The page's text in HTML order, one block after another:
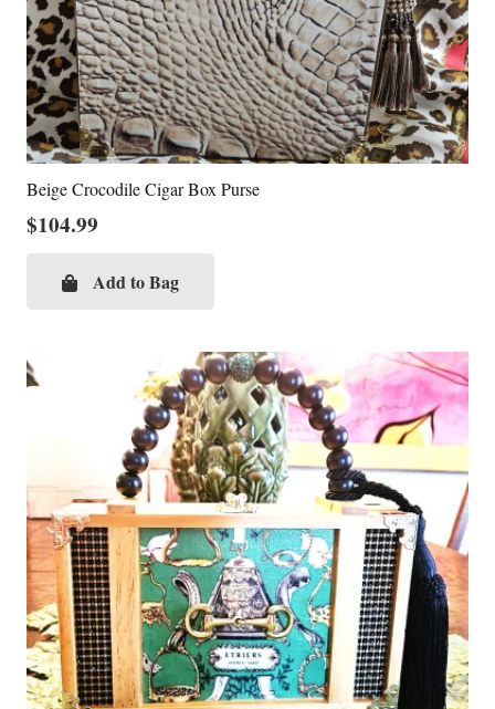
Beige Crocodile Cigar Box Purse
$104.99
Add to Bag